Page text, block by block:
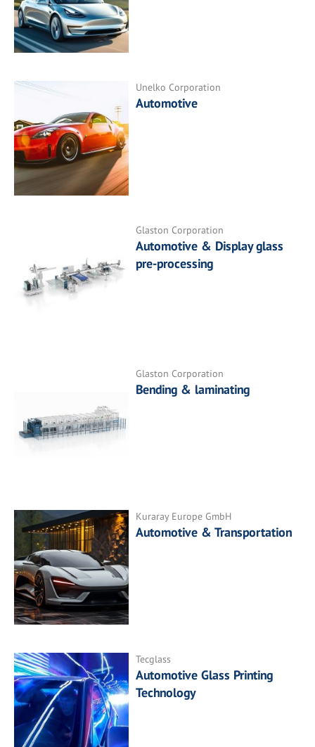
Unelko Corporation
Automotive
Glaston Corporation
Automotive & Display glass
pre-processing
Glaston Corporation
Bending & laminating
Kuraray Europe GmbH
Automotive & Transportation
Tecglass
Automotive Glass Printing
Technology